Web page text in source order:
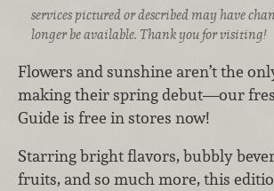
services pictured or described may have
longer be available. Thank you for visiting!
Flowers and sunshine aren’t the
making their spring debut—our
Guide is free in stores now!
Starring bright flavors, bubbly
fruits, and so much more, this